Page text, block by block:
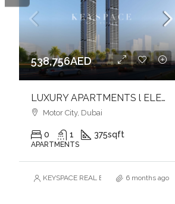
538,756AED
LUXURY APARTMENTS l ELEGANCE & COMFORT l FAMILY-FRIENDLY COMMUNITY
Motor City, Dubai
0 1 375sqft
APARTMENTS
KEYSPACE REAL ESTATE BROKERS
6 months ago